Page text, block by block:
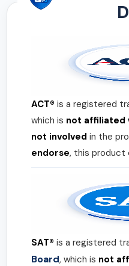
ACT® is a registered
which is not affiliated
not involved in the
endorse, this product
SAT® is a registered
Board, which is not